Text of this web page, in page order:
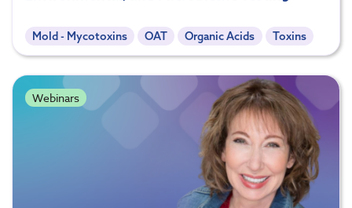
Mold - Mycotoxins OAT Organic Acids Toxins
Webinars